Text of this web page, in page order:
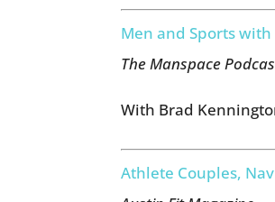
Men and Sports
The Manspace
With Brad
Athlete Couples,